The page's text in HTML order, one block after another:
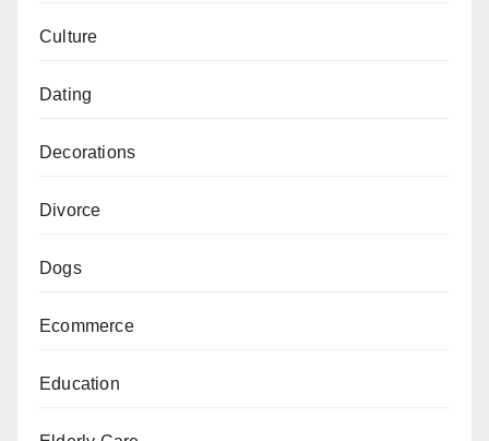
Culture
Dating
Decorations
Divorce
Dogs
Ecommerce
Education